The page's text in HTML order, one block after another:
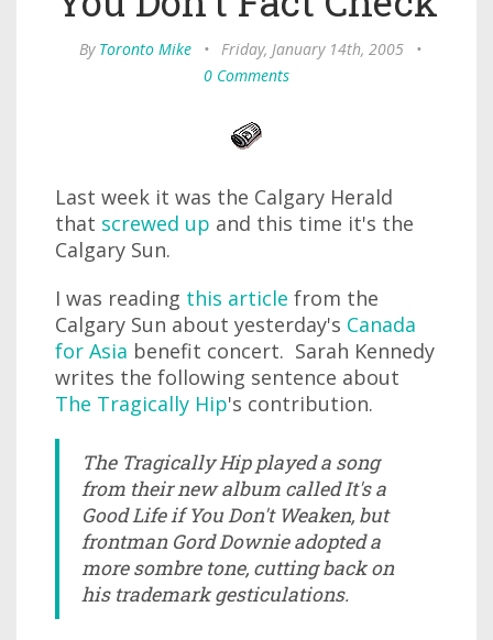
By Toronto Mike • Friday, January 14th, 2005
•
0 Comments
Last week it was the Calgary Herald
that screwed up and this time it's the
Calgary Sun.
I was reading this article from the
Calgary Sun about yesterday's Canada
for Asia benefit concert. Sarah Kennedy
writes the following sentence about
The Tragically Hip's contribution.
The Tragically Hip played a song
from their new album called It's a
Good Life if You Don't Weaken, but
frontman Gord Downie adopted a
more sombre tone, cutting back on
his trademark gesticulations.